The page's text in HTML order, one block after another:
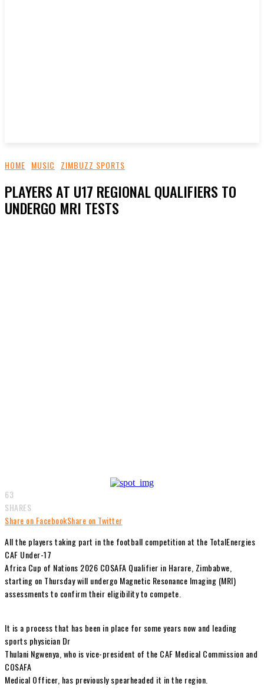
HOME MUSIC ZIMBUZZ SPORTS
PLAYERS AT U17 REGIONAL QUALIFIERS TO
UNDERGO MRI TESTS
63
SHARES
Share on FacebookShare on Twitter
All the players taking part in the football competition at the TotalEnergies
CAF Under-17
Africa Cup of Nations 2026 COSAFA Qualifier in Harare, Zimbabwe,
starting on Thursday will undergo Magnetic Resonance Imaging (MRI)
assessments to confirm their eligibility to compete.
It is a process that has been in place for some years now and leading
sports physician Dr
Thulani Ngwenya, who is vice-president of the CAF Medical Commission and
COSAFA
Medical Officer, has previously spearheaded it in the region.